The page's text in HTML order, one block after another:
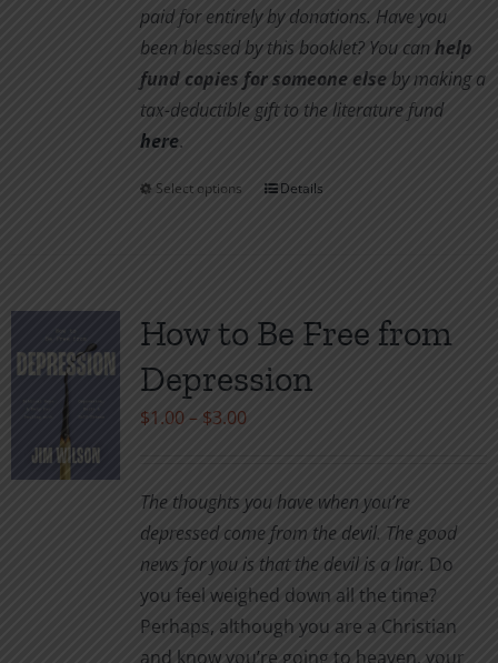
paid for entirely by donations. Have you
been blessed by this booklet? You canhelp
fund copies for someone elseby making a
tax-deductible gift to the literature fund
here.
Select options
This
variants.
The
options
on
the
product
page
Details
How to Be Free from
Depression
$1.00 – $3.00Price
through
$3.00
The thoughts you have when you’re
depressed come from the devil. The good
news for you is that the devil is a liar. Do
you feel weighed down all the time?
Perhaps, although you are a Christian
and know you’re going to heaven, your